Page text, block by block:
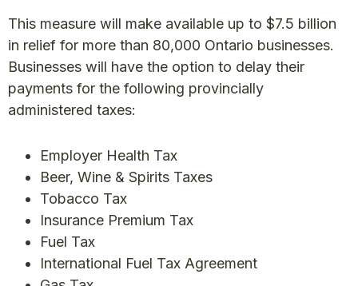
This measure will make available up to $7.5 billion
in relief for more than 80,000 Ontario businesses.
Businesses will have the option to delay their
payments for the following provincially
administered taxes:
Employer Health Tax
Beer, Wine & Spirits Taxes
Tobacco Tax
Insurance Premium Tax
Fuel Tax
International Fuel Tax Agreement